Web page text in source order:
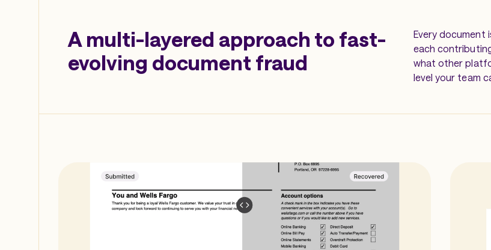
A multi-layered approach to fast-
evolving document fraud
Every document
each
what other
level your team